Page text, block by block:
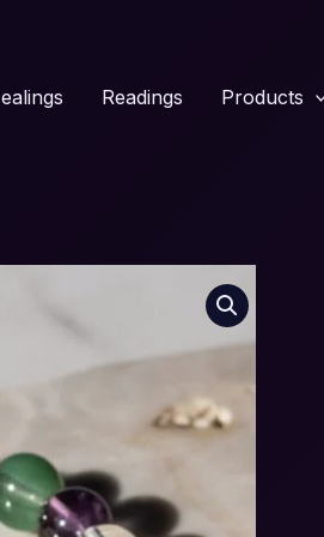
Readings Products